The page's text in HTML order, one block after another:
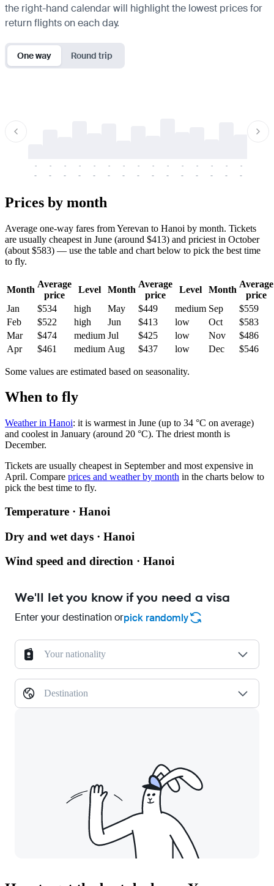
the right-hand calendar will highlight the lowest prices for
return flights on each day.
One way Round trip
-
-
-
-
-
-
-
-
-
-
-
-
-
-
-
-
-
-
-
-
-
-
-
-
-
-
-
-
-
-
Prices by month
Average one-way fares from Yerevan to Hanoi by month. Tickets
are usually cheapest in June (around $413) and priciest in October
(about $583) — use the table and chart below to pick the best time
to fly.
Month
Average
price
Level Month
Average
price
Level Month
Average
price
Jan
$534 high May $449 medium Sep
$559
Feb
$522 high Jun $413 low Oct
$583
Mar
$474 medium Jul $425 low Nov
$486
Apr
$461 medium Aug $437 low Dec $546
Some values are estimated based on seasonality.
When to fly
Weather in Hanoi: it is warmest in June (up to 34 °C on average)
and coolest in January (around 20 °C). The driest month is
December.
Tickets are usually cheapest in September and most expensive in
April. Compare prices and weather by month in the charts below to
pick the best time to fly.
Temperature · Hanoi
Dry and wet days · Hanoi
Wind speed and direction · Hanoi
We'll let you know if you need a visa
Enter your destination orpick randomly
Your nationality
Destination